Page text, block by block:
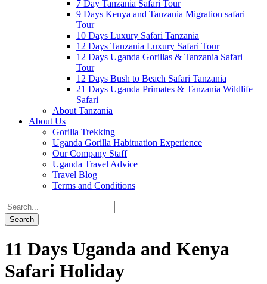
7 Day Tanzania Safari Tour
9 Days Kenya and Tanzania Migration safari
Tour
10 Days Luxury Safari Tanzania
12 Days Tanzania Luxury Safari Tour
12 Days Uganda Gorillas & Tanzania Safari
Tour
12 Days Bush to Beach Safari Tanzania
21 Days Uganda Primates & Tanzania Wildlife
Safari
About Tanzania
About Us
Gorilla Trekking
Uganda Gorilla Habituation Experience
Our Company Staff
Uganda Travel Advice
Travel Blog
Terms and Conditions
11 Days Uganda and Kenya
Safari Holiday